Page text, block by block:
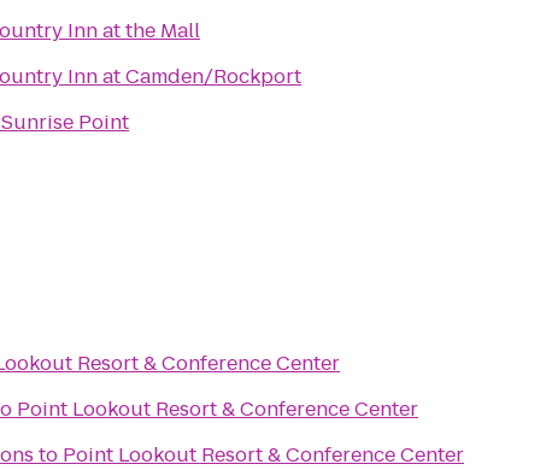
Inn at the Mall
Inn at Camden/Rockport
Point
Resort & Conference Center
Point Lookout Resort & Conference Center
to Point Lookout Resort & Conference Center